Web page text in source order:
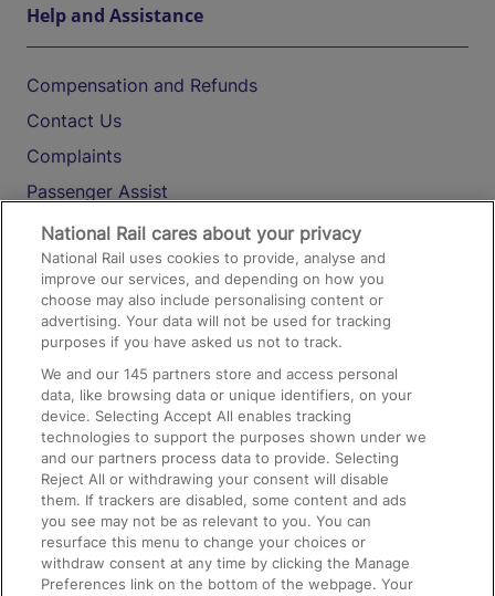
Help and Assistance
Compensation and Refunds
Contact Us
Complaints
Passenger Assist
Media
Text 61016
On the Train
Accessible Train Travel and Facilities
Train Travel with Bicycles
Train Travel with Pets
Train Travel with Children
Food and Drink
National Rail cares about your privacy
National Rail uses cookies to provide, analyse and
improve our services, and depending on how you
choose may also include personalising content or
advertising. Your data will not be used for tracking
purposes if you have asked us not to track.
We and our145 partners store and access personal
data, like browsing data or unique identifiers, on your
device. Selecting Accept All enables tracking
technologies to support the purposes shown under we
and our partners process data to provide. Selecting
Reject All or withdrawing your consent will disable
them. If trackers are disabled, some content and ads
you see may not be as relevant to you. You can
resurface this menu to change your choices or
withdraw consent at any time by clicking the Manage
Preferences link on the bottom of the webpage. Your